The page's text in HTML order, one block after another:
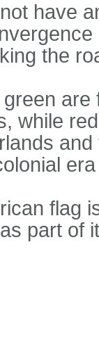
have
the
while
era
flag
part of